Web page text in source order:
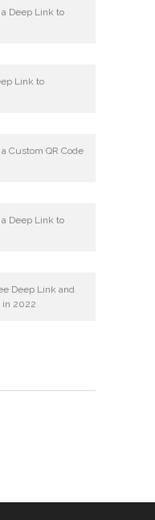
Deep Link to
Link to
Custom QR Code
Deep Link to
Deep Link and
in 2022